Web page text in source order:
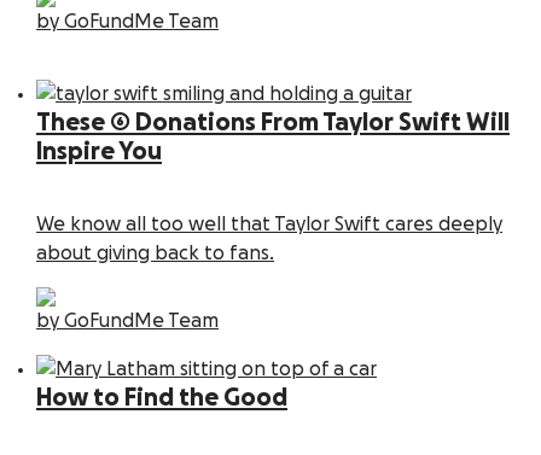
by GoFundMe Team
These 6 Donations From Taylor Swift Will
Inspire You
We know all too well that Taylor Swift cares deeply
about giving back to fans.
by GoFundMe Team
How to Find the Good